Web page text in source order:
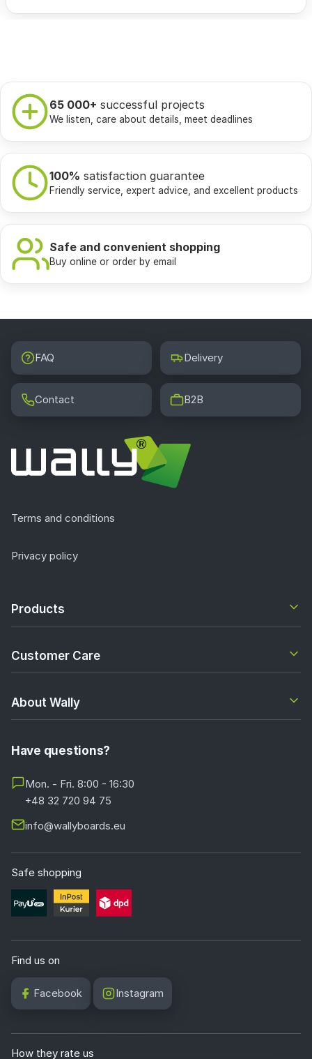
65 000+ successful projects
We listen, care about details, meet deadlines
100% satisfaction guarantee
Friendly service, expert advice, and excellent products
Safe and convenient shopping
Buy online or order by email
FAQ Delivery
Contact B2B
Terms and conditions
Privacy policy
Products
Customer Care
About Wally
Have questions?
Mon. - Fri. 8:00 - 16:30
+48 32 720 94 75
info@wallyboards.eu
Safe shopping
Find us on
Facebook Instagram
How they rate us